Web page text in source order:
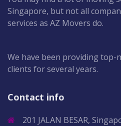
Singapore, but not all
services as AZ Movers do.
We have been providing top-
clients for several years.
Contact info
201 JALAN BESAR,